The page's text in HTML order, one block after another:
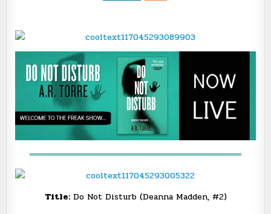
═══════════════════════════════════
Title:Do Not Disturb (Deanna Madden, #2)